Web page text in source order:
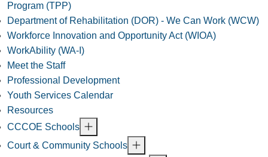
Program (TPP)
Department of Rehabilitation (DOR) - We Can Work (WCW)
Workforce Innovation and Opportunity Act (WIOA)
WorkAbility (WA-I)
Meet the Staff
Professional Development
Youth Services Calendar
Resources
CCCOE Schools
Court & Community Schools